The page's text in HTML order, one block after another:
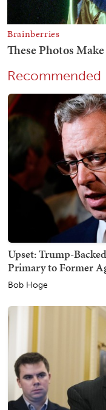
Recommended
Upset: Trump-
Primary to Former
Bob Hoge